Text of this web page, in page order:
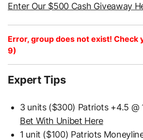
Enter Our $500 Cash Giveaway
Error, group does not exist! Check
9)
Expert Tips
3 units ($300) Patriots +4.5 @
Bet With Unibet Here
1 unit ($100) Patriots